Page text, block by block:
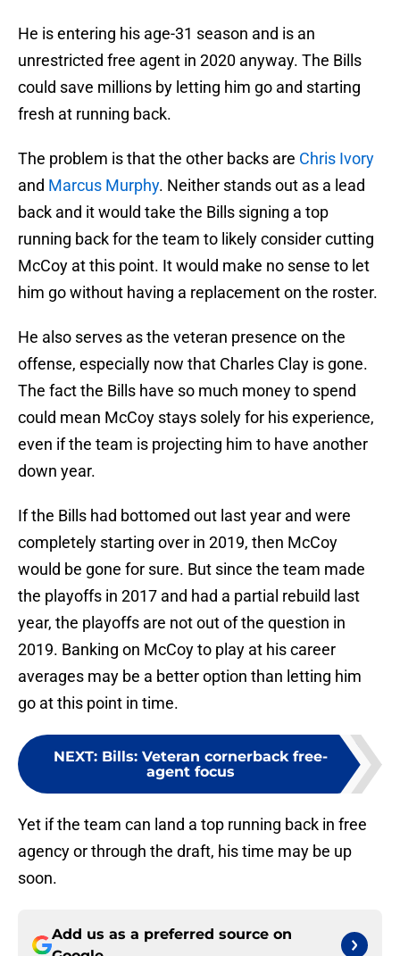
He is entering his age-31 season and is an
unrestricted free agent in 2020 anyway. The Bills
could save millions by letting him go and starting
fresh at running back.
The problem is that the other backs are Chris Ivory
and Marcus Murphy. Neither stands out as a lead
back and it would take the Bills signing a top
running back for the team to likely consider cutting
McCoy at this point. It would make no sense to let
him go without having a replacement on the roster.
He also serves as the veteran presence on the
offense, especially now that Charles Clay is gone.
The fact the Bills have so much money to spend
could mean McCoy stays solely for his experience,
even if the team is projecting him to have another
down year.
If the Bills had bottomed out last year and were
completely starting over in 2019, then McCoy
would be gone for sure. But since the team made
the playoffs in 2017 and had a partial rebuild last
year, the playoffs are not out of the question in
2019. Banking on McCoy to play at his career
averages may be a better option than letting him
go at this point in time.
NEXT: Bills: Veteran cornerback free-
agent focus
Yet if the team can land a top running back in free
agency or through the draft, his time may be up
soon.
Add us as a preferred source on